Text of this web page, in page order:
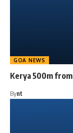
GOA NEWS
Kerya 500m
Bynt